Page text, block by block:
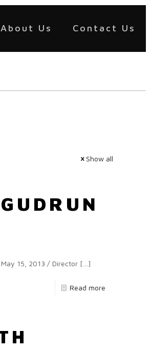
About Us Contact Us
Show all
May 15, 2013 / Director […]
Read more